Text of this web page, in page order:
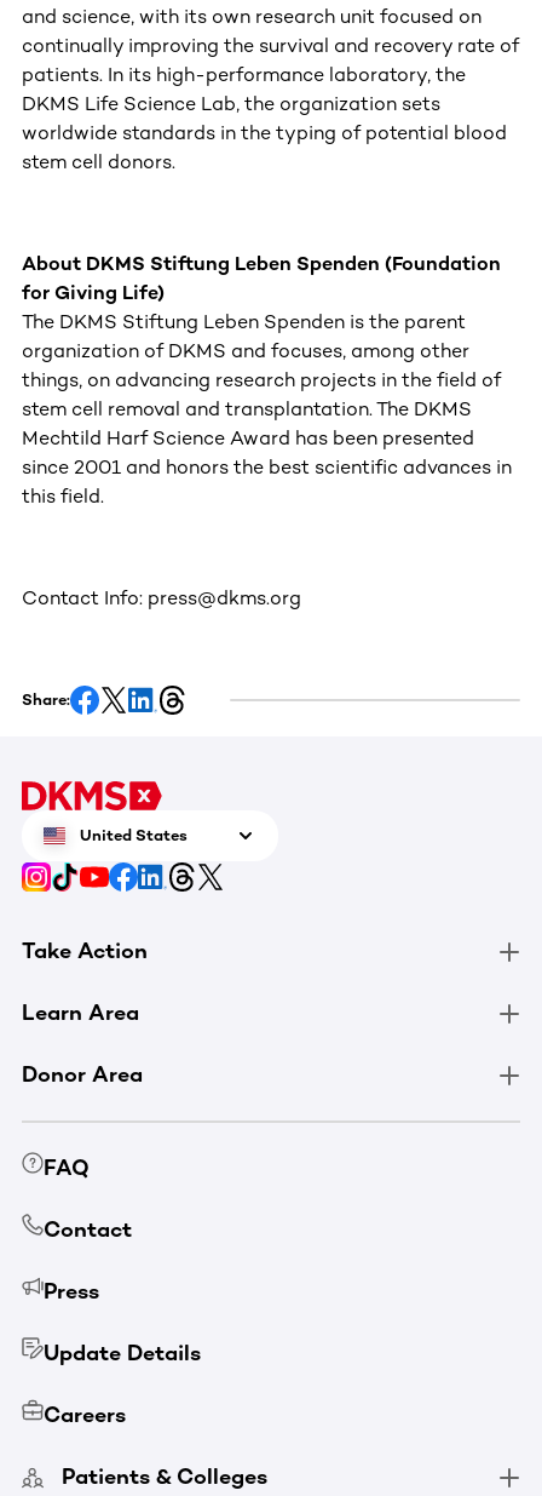
and science, with its own research unit focused on
continually improving the survival and recovery rate of
patients. In its high-performance laboratory, the
DKMS Life Science Lab, the organization sets
worldwide standards in the typing of potential blood
stem cell donors.
About DKMS Stiftung Leben Spenden (Foundation
for Giving Life)
The DKMS Stiftung Leben Spenden is the parent
organization of DKMS and focuses, among other
things, on advancing research projects in the field of
stem cell removal and transplantation. The DKMS
Mechtild Harf Science Award has been presented
since 2001 and honors the best scientific advances in
this field.
Contact Info: press@dkms.org
Share:
United States
Take Action
Learn Area
Donor Area
FAQ
Contact
Press
Update Details
Careers
Patients & Colleges